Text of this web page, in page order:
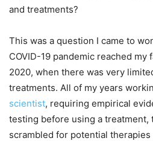
and treatments?
This was a question I came to
COVID-19 pandemic reached my
2020, when there was very
treatments. All of my years
scientist, requiring empirical
testing before using a treatment,
scrambled for potential